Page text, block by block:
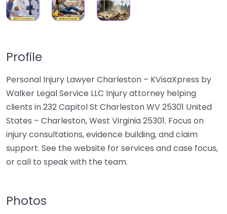
Profile
Personal Injury Lawyer Charleston – KVisaXpress by
Walker Legal Service LLC Injury attorney helping
clients in 232 Capitol St Charleston WV 25301 United
States – Charleston, West Virginia 25301. Focus on
injury consultations, evidence building, and claim
support. See the website for services and case focus,
or call to speak with the team.
Photos